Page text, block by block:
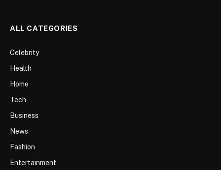
ALL CATEGORIES
Celebrity
Health
Home
Tech
Business
News
Fashion
Entertainment